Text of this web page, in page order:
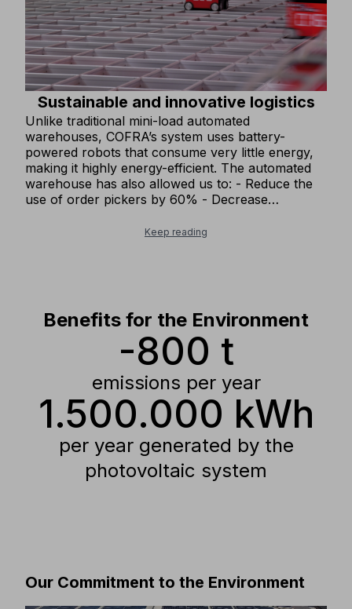
Sustainable and innovative logistics
Unlike traditional mini-load automated
warehouses, COFRA’s system uses battery-
powered robots that consume very little energy,
making it highly energy-efficient. The automated
warehouse has also allowed us to: - Reduce the
use of order pickers by 60% - Decrease
system does not require lighting. These
Keep reading
Benefits for the Environment
-800 t
emissions per year
1.500.000 kWh
per year generated by the
photovoltaic system
Our Commitment to the Environment